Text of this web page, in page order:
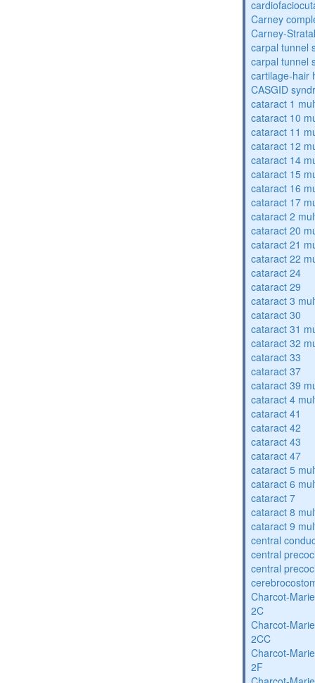
Carney
Carney-
carpal tunnel
carpal tunnel
cartilage-hair
CASGID
cataract 1
cataract 10
cataract 11
cataract 12
cataract 14
cataract 15
cataract 16
cataract 17
cataract 2
cataract 20
cataract 21
cataract 22
cataract 24
cataract 29
cataract 3
cataract 30
cataract 31
cataract 32
cataract 33
cataract 37
cataract 39
cataract 4
cataract 41
cataract 42
cataract 43
cataract 47
cataract 5
cataract 6
cataract 7
cataract 8
cataract 9
central
central
central
Charcot-
2C
Charcot-
2CC
Charcot-
2F